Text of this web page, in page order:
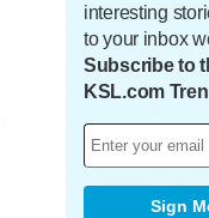
interesting
to your inbox
Subscribe to
KSL.com
Sign